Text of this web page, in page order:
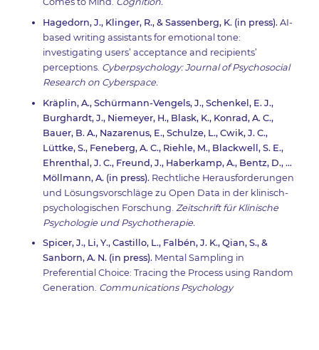
Hagedorn, J., Klinger, R., & Sassenberg, K. (in press). AI-
based writing assistants for emotional tone:
investigating users’ acceptance and recipients’
perceptions. Cyberpsychology: Journal of Psychosocial
Research on Cyberspace.
Kräplin, A., Schürmann-Vengels, J., Schenkel, E. J.,
Burghardt, J., Niemeyer, H., Blask, K., Konrad, A. C.,
Bauer, B. A., Nazarenus, E., Schulze, L., Cwik, J. C.,
Lüttke, S., Feneberg, A. C., Riehle, M., Blackwell, S. E.,
Ehrenthal, J. C., Freund, J., Haberkamp, A., Bentz, D., …
Möllmann, A. (in press). Rechtliche Herausforderungen
und Lösungsvorschläge zu Open Data in der klinisch-
psychologischen Forschung. Zeitschrift für Klinische
Psychologie und Psychotherapie.
Spicer, J., Li, Y., Castillo, L., Falbén, J. K., Qian, S., &
Sanborn, A. N. (in press). Mental Sampling in
Preferential Choice: Tracing the Process using Random
Generation. Communications Psychology